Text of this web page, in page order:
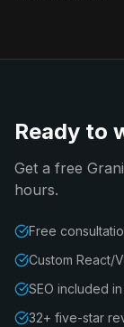
Ready to
Get a free
hours.
Free
Custom React/
SEO included
32+ five-star